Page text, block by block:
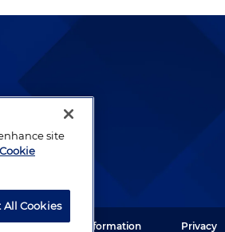
who
Legal Information Privacy
site
All Cookies